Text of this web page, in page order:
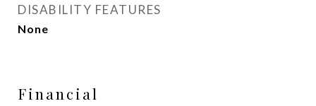
DISABILITY FEATURES
None
Financial